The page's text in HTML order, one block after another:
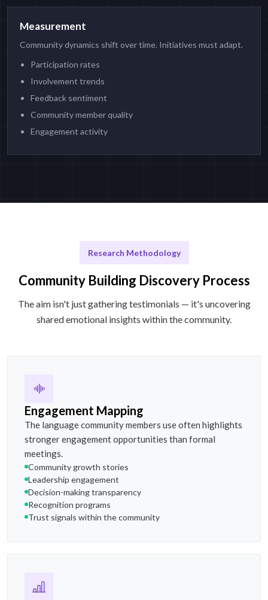
Measurement
Community dynamics shift over time. Initiatives must adapt.
Participation rates
Involvement trends
Feedback sentiment
Community member quality
Engagement activity
Research Methodology
Community Building Discovery Process
The aim isn't just gathering testimonials — it's uncovering
shared emotional insights within the community.
Engagement Mapping
The language community members use often highlights
stronger engagement opportunities than formal
meetings.
Community growth stories
Leadership engagement
Decision-making transparency
Recognition programs
Trust signals within the community